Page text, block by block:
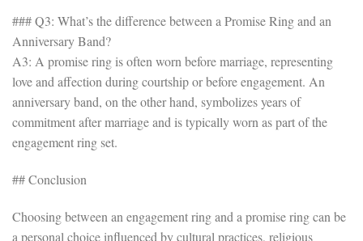
### Q3: What’s the difference between a Promise Ring and an
Anniversary Band?
A3: A promise ring is often worn before marriage, representing
love and affection during courtship or before engagement. An
anniversary band, on the other hand, symbolizes years of
commitment after marriage and is typically worn as part of the
engagement ring set.
## Conclusion
Choosing between an engagement ring and a promise ring can be
a personal choice influenced by cultural practices, religious